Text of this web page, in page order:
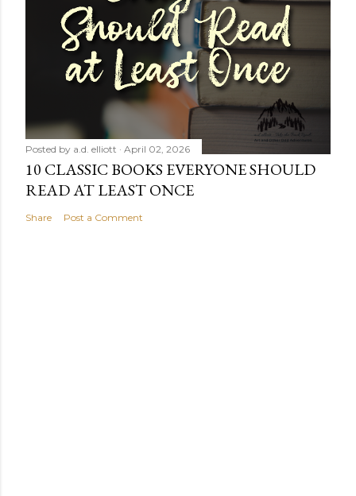
Posted by a.d. elliott April 02, 2026
10 CLASSIC BOOKS EVERYONE SHOULD
READ AT LEAST ONCE
Share Post a Comment